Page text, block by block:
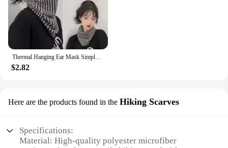
Thermal Hanging Ear Mask Simple Neck Cover Skullcap Winter Scarf Checker Neck Protection Cycling Face Mask Outdoor
$2.82
Here are the products found in the Hiking Scarves
Specifications:
Material: High-quality polyester microfiber